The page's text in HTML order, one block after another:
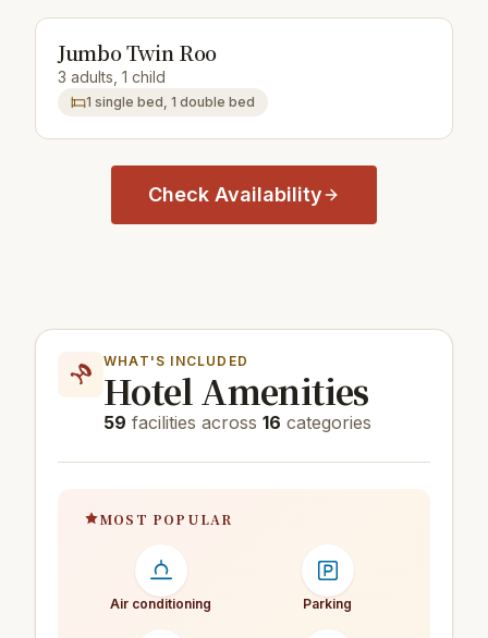
Jumbo Twin Roo
3 adults, 1 child
1 single bed, 1 double bed
Check Availability
WHAT'S INCLUDED
Hotel Amenities
59 facilities across 16 categories
MOST POPULAR
Air conditioning Parking